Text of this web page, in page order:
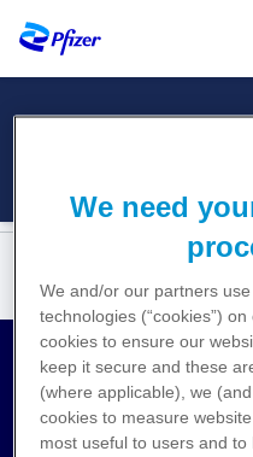
We need
We and/or our partners
technologies (“cookies”)
cookies to ensure our
keep it secure and these
(where applicable), we
cookies to measure
most useful to users and